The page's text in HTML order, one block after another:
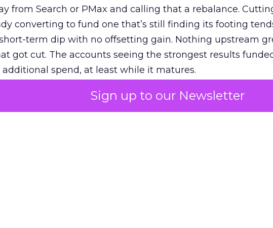
Sign up to our Newsletter
from Search or PMax and calling that a rebalance.
converting to fund one that’s still finding its footing
term dip with no offsetting gain. Nothing upstream
got cut. The accounts seeing the strongest results
additional spend, at least while it matures.
on the table